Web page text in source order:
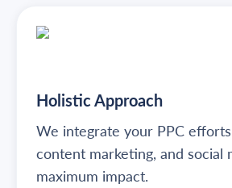
Holistic Approach
We integrate your PPC
content marketing, and social
maximum impact.